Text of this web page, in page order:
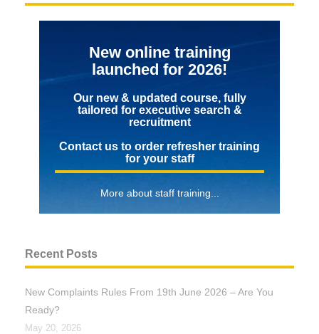
New online training
launched for 2026!
Our new & updated course, fully
tailored for executive search &
recruitment
Contact us to order refresher training
for your staff
More about staff training...
Recent Posts
New Complaints Rules From 19th June 2026 – Are You
Ready?
May 20, 2026